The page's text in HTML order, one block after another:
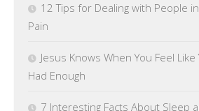
12 Tips for Dealing with People
Pain
Jesus Knows When You Feel Like
Had Enough
7 Interesting Facts About Sleep